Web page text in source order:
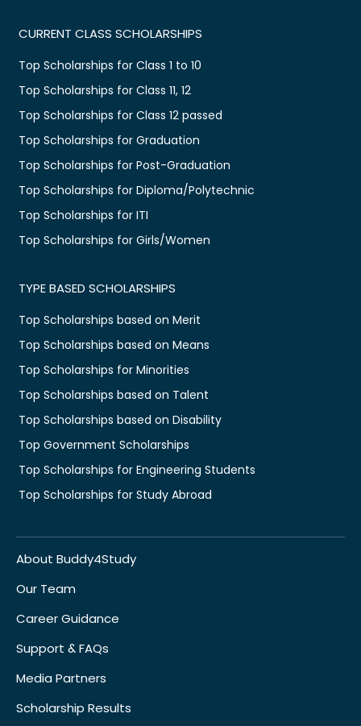
CURRENT CLASS SCHOLARSHIPS
Top Scholarships for Class 1 to 10
Top Scholarships for Class 11, 12
Top Scholarships for Class 12 passed
Top Scholarships for Graduation
Top Scholarships for Post-Graduation
Top Scholarships for Diploma/Polytechnic
Top Scholarships for ITI
Top Scholarships for Girls/Women
TYPE BASED SCHOLARSHIPS
Top Scholarships based on Merit
Top Scholarships based on Means
Top Scholarships for Minorities
Top Scholarships based on Talent
Top Scholarships based on Disability
Top Government Scholarships
Top Scholarships for Engineering Students
Top Scholarships for Study Abroad
About Buddy4Study
Our Team
Career Guidance
Support & FAQs
Media Partners
Scholarship Results